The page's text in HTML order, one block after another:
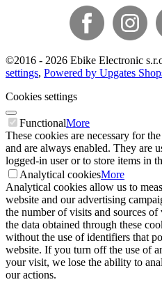
©2016 - 2026 Ebike Electronic
settings, Powered by Upgates
Cookies settings
FunctionalMore
These cookies are necessary for
and are always enabled. They are
logged-in user or to store items in
Analytical cookiesMore
Analytical cookies allow us to
website and our advertising
the number of visits and sources
the data obtained through these
without the use of identifiers that
website. If you turn off the use of
your visit, we lose the ability to
our actions.